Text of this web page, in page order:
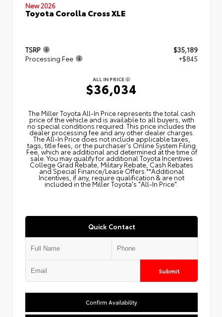
New 2026
Toyota Corolla Cross XLE
TSRP
$35,189
Processing Fee
+$845
ALL IN PRICE
$36,034
The Miller Toyota All‑In Price represents the total cash
price of the vehicle and is available to all buyers, with
no special conditions required. This price includes the
dealer processing fee and any other dealer charges.
The All‑In Price does not include applicable taxes,
tags, title fees, or the purchaser's Online System Filing
Fee, which are additional and determined at the time of
sale. You may qualify for additional Toyota Incentives
College Grad Rebate, Military Rebate, Cash Rebates
and Special Finance/Lease Offers.**Additional
Incentives, if any, require qualification & are not
included in the Miller Toyota's "All-In Price".
Quick Contact
Submit
Confirm Availability